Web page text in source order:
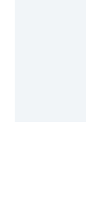
Digital
evidence related
compromise,